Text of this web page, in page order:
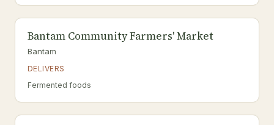
Bantam Community Farmers' Market
Bantam
DELIVERS
Fermented foods